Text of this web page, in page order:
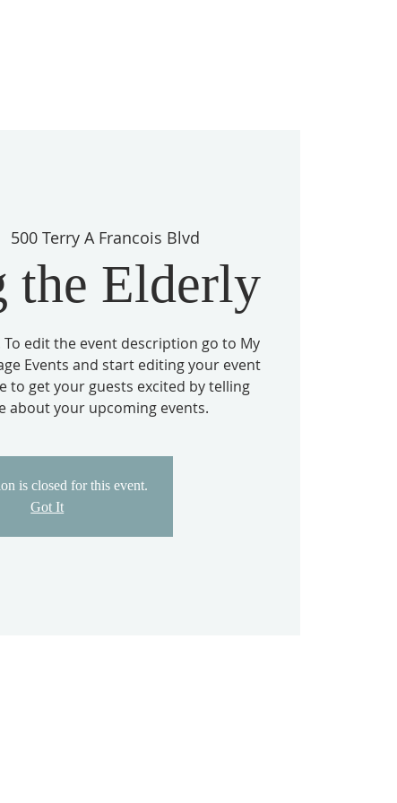
500 Terry A Francois Blvd
the Elderly
To edit the event description go to My
Events and start editing your event
to get your guests excited by telling
about your upcoming events.
is closed for this event.
Got It